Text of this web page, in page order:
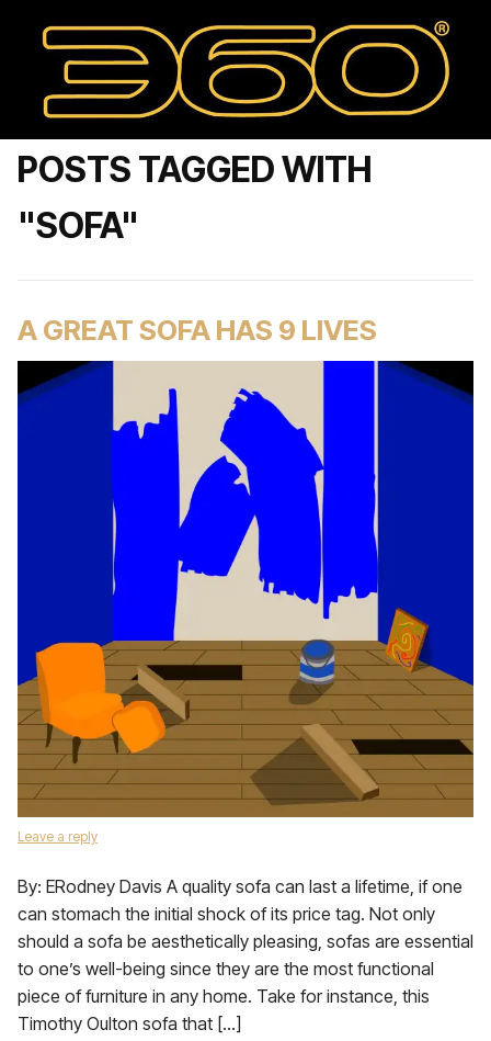
POSTS TAGGED WITH
"SOFA"
A GREAT SOFA HAS 9 LIVES
Leave a reply
By: ERodney Davis A quality sofa can last a lifetime, if one
can stomach the initial shock of its price tag. Not only
should a sofa be aesthetically pleasing, sofas are essential
to one’s well-being since they are the most functional
piece of furniture in any home. Take for instance, this
Timothy Oulton sofa that […]